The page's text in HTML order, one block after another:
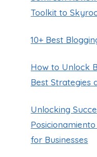
Toolkit to
10+ Best
How to Unlock
Best Strategies
Unlocking
for Businesses